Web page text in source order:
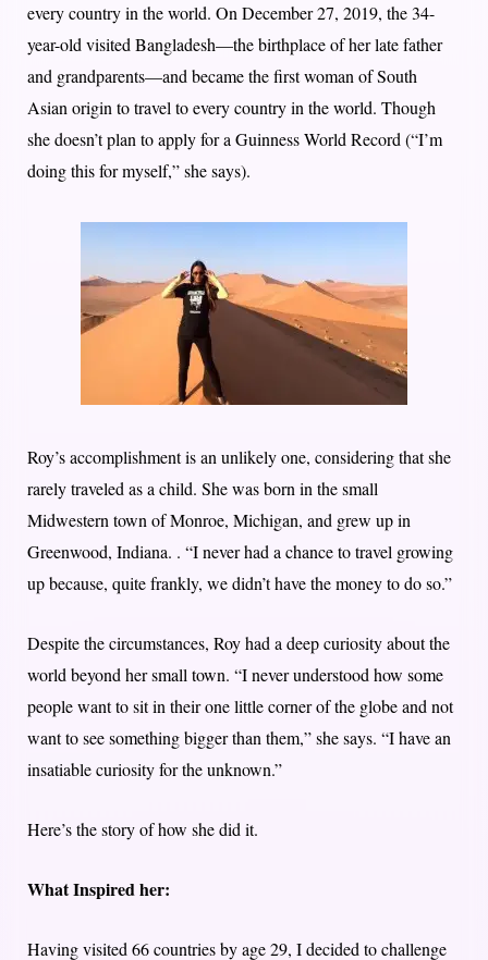
every country in the world. On December 27, 2019, the 34-
year-old visited Bangladesh—the birthplace of her late father
and grandparents—and became the first woman of South
Asian origin to travel to every country in the world. Though
she doesn’t plan to apply for a Guinness World Record (“I’m
doing this for myself,” she says).
Roy’s accomplishment is an unlikely one, considering that she
rarely traveled as a child. She was born in the small
Midwestern town of Monroe, Michigan, and grew up in
Greenwood, Indiana. . “I never had a chance to travel growing
up because, quite frankly, we didn’t have the money to do so.”
Despite the circumstances, Roy had a deep curiosity about the
world beyond her small town. “I never understood how some
people want to sit in their one little corner of the globe and not
want to see something bigger than them,” she says. “I have an
insatiable curiosity for the unknown.”
Here’s the story of how she did it.
What Inspired her:
Having visited 66 countries by age 29, I decided to challenge